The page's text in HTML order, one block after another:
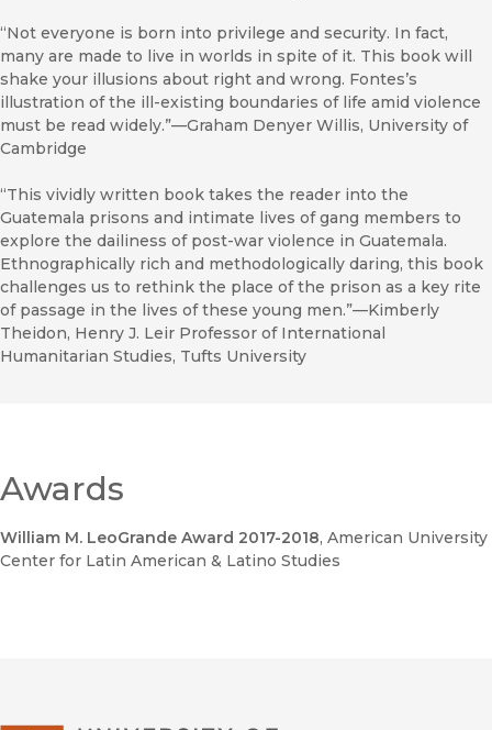
“Not everyone is born into privilege and security. In fact,
many are made to live in worlds in spite of it. This book will
shake your illusions about right and wrong. Fontes’s
illustration of the ill-existing boundaries of life amid violence
must be read widely.”—Graham Denyer Willis, University of
Cambridge
“This vividly written book takes the reader into the
Guatemala prisons and intimate lives of gang members to
explore the dailiness of post-war violence in Guatemala.
Ethnographically rich and methodologically daring, this book
challenges us to rethink the place of the prison as a key rite
of passage in the lives of these young men.”—Kimberly
Theidon, Henry J. Leir Professor of International
Humanitarian Studies, Tufts University
Awards
William M. LeoGrande Award 2017-2018, American University
Center for Latin American & Latino Studies